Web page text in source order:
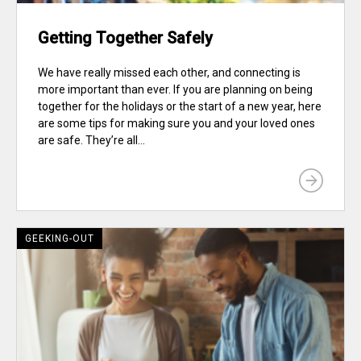
Getting Together Safely
We have really missed each other, and connecting is
more important than ever. If you are planning on being
together for the holidays or the start of a new year, here
are some tips for making sure you and your loved ones
are safe. They’re all...
GEEKING-OUT